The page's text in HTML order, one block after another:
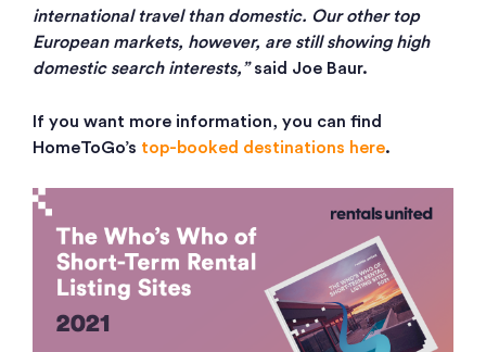
international travel than domestic. Our other top
European markets, however, are still showing high
domestic search interests,”said Joe Baur.
If you want more information, you can find
HomeToGo’s top-booked destinations here.